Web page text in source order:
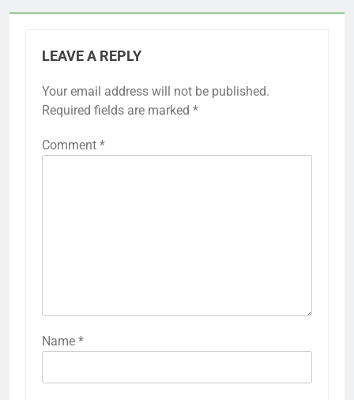
LEAVE A REPLY
Your email address will not be published.
Required fields are marked *
Comment *
Name *